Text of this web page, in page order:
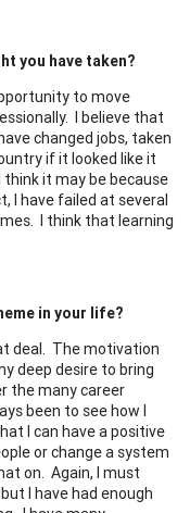
you have taken?
to move
I believe that
changed jobs, taken
if it looked like it
it may be because
I have failed at several
I think that learning
in your life?
deal. The motivation
deep desire to bring
the many career
been to see how I
I can have a positive
or change a system
on. Again, I must
I have had enough